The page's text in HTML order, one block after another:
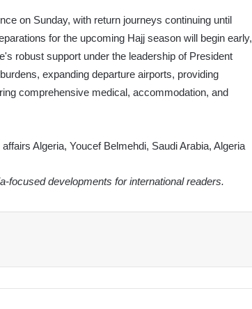
on Sunday, with return journeys continuing until
for the upcoming Hajj season will begin early,
robust support under the leadership of President
expanding departure airports, providing
comprehensive medical, accommodation, and
Algeria, Youcef Belmehdi, Saudi Arabia, Algeria
focused developments for international readers.